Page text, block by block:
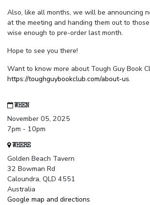
Also, like all months, we will be announcing
at the meeting and handing them out to
wise enough to pre-order last month.
Hope to see you there!
Want to know more about Tough Guy Book
https://toughguybookclub.com/about-us.
WHEN
November 05, 2025
7pm - 10pm
WHERE
Golden Beach Tavern
32 Bowman Rd
Caloundra, QLD 4551
Australia
Google map and directions